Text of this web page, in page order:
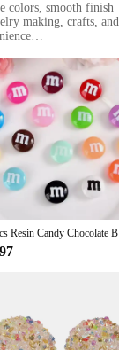
colors, smooth finish
making, crafts,
different creative
Beads**
alike will find
or add a touch
and necklaces
making; they are
handle and work
to all skill levels,
they are a
ensuring
choice. With our